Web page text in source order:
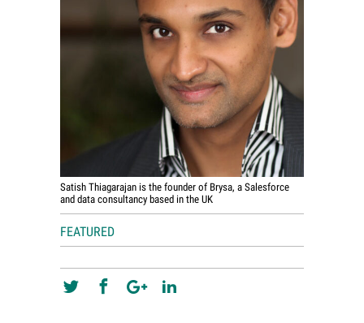
Satish Thiagarajan is the founder of Brysa, a Salesforce
and data consultancy based in the UK
FEATURED